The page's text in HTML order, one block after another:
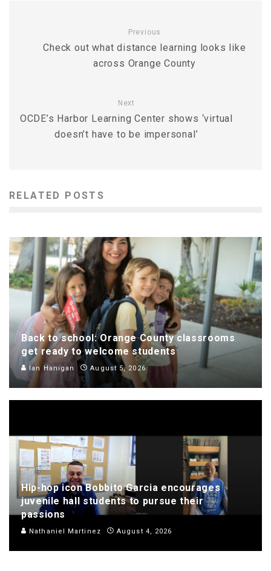
Previous
Check out what distance learning looks like
across Orange County
Next
OCDE’s Harbor Learning Center shows ‘virtual
doesn’t have to be impersonal’
RELATED POSTS
Back to school: Orange County classrooms
get ready to welcome students
Ian Hanigan August 5, 2026
Hip-hop icon Bobbito Garcia encourages
juvenile hall students to pursue their
passions
Nathaniel Martinez August 4, 2026